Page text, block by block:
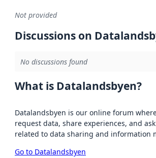
Not provided
Discussions on
No discussions found
What is Datalandsbyen?
Datalandsbyen is our online forum
request data, share experiences, and
related to data sharing and information
Go to Datalandsbyen